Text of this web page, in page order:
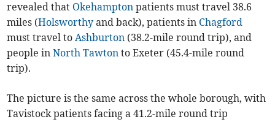
revealed that Okehampton patients must travel 38.6
miles (Holsworthy and back), patients in Chagford
must travel toAshburton (38.2-mile round trip), and
people inNorth Tawton to Exeter (45.4-mile round
trip).
The picture is the same across the whole borough, with
Tavistock patients facing a 41.2-mile round trip